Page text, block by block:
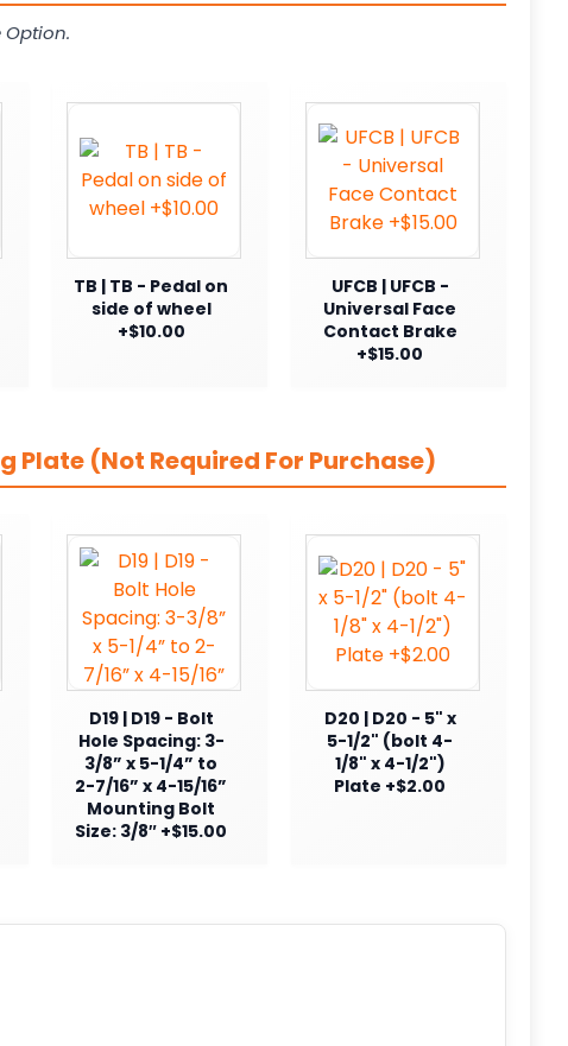
Option.
TB | TB - Pedal on
side of wheel
+$10.00
UFCB | UFCB -
Universal Face
Contact Brake
+$15.00
Plate (Not Required For Purchase)
D19 | D19 - Bolt
Hole Spacing: 3-
3/8” x 5-1/4” to
2-7/16” x 4-15/16”
Mounting Bolt
Size: 3/8″ +$15.00
D20 | D20 - 5" x
5-1/2" (bolt 4-
1/8" x 4-1/2")
Plate +$2.00